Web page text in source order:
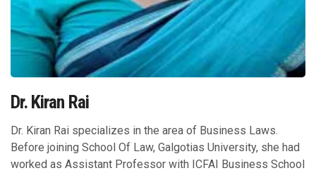
Dr. Kiran Rai
Dr. Kiran Rai specializes in the area of Business Laws.
Before joining School Of Law, Galgotias University, she had
worked as Assistant Professor with ICFAI Business School